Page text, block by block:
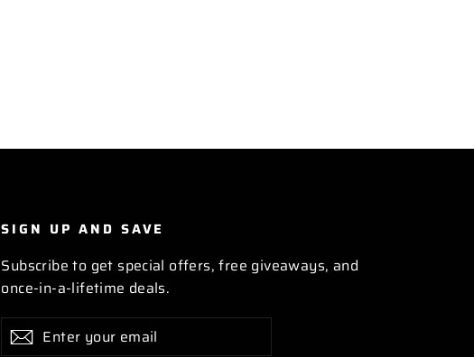
SIGN UP AND SAVE
Subscribe to get special offers, free giveaways, and
once-in-a-lifetime deals.
Enter
your
SubscribeSubscribe